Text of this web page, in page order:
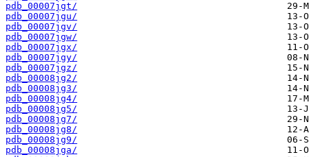
pdb_00007jgt/
pdb_00007jgu/
pdb_00007jgv/
pdb_00007jgw/
pdb_00007jgx/
pdb_00007jgy/
pdb_00007jgz/
pdb_00008jg2/
pdb_00008jg3/
pdb_00008jg4/
pdb_00008jg5/
pdb_00008jg7/
pdb_00008jg8/
pdb_00008jg9/
pdb_00008jga/